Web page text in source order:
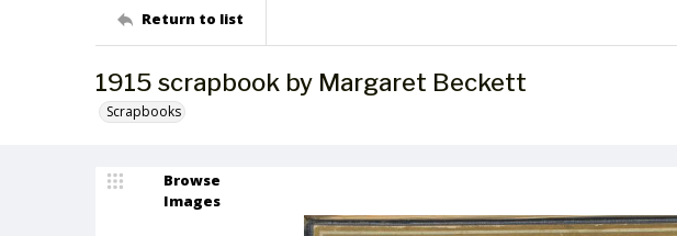
Return to list
1915 scrapbook by Margaret Beckett
Scrapbooks
Browse
Images